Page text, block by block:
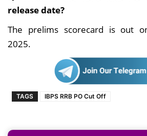
release date?
The prelims scorecard is out
2025.
TAGS IBPS RRB PO Cut Off